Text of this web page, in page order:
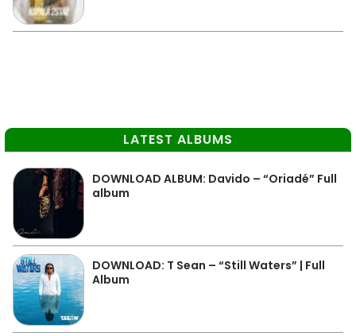
LATEST ALBUMS
DOWNLOAD ALBUM: Davido – “Oriadé” Full
album
DOWNLOAD: T Sean – “Still Waters” | Full
Album